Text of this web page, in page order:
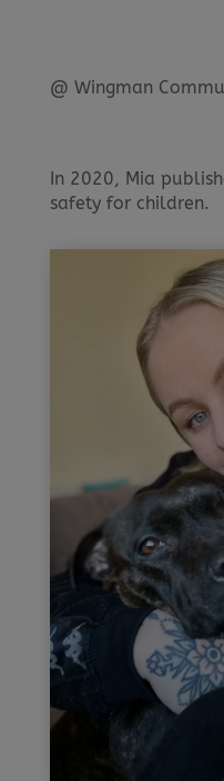
@ Wingman
In 2020, Mia
safety for children.